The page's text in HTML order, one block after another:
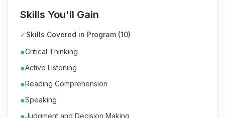
Skills You'll Gain
✓Skills Covered in Program (10)
●Critical Thinking
●Active Listening
●Reading Comprehension
●Speaking
●Judgment and Decision Making